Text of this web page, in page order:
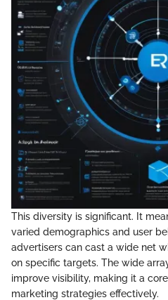
This diversity is significant. It
varied demographics and user
advertisers can cast a wide net
on specific targets. The wide
improve visibility, making it a
marketing strategies effectively.